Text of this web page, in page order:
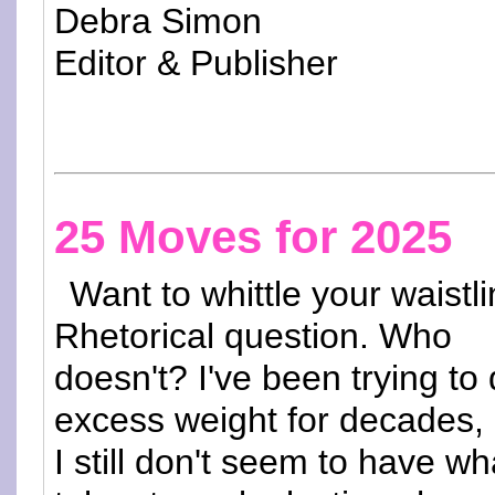
Debra Simon
Editor & Publisher
25 Moves for 2025
Want to whittle your
Rhetorical question. Who
doesn't? I've been trying to
excess weight for decades,
I still don't seem to have